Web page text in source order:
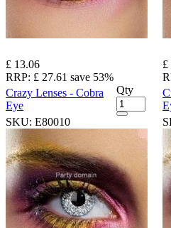
£ 13.06
RRP: £ 27.61 save 53%
Crazy Lenses - Cobra
Eye
Qty
SKU: E80010
£